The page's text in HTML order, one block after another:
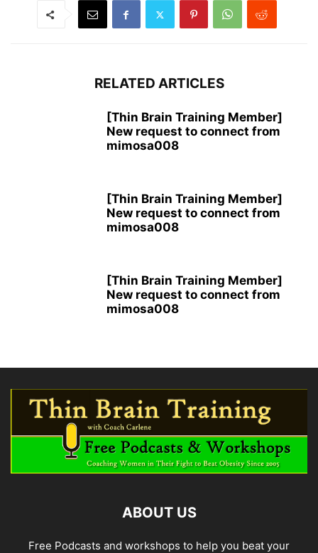
RELATED ARTICLES
[Thin Brain Training Member]
New request to connect from
mimosa008
[Thin Brain Training Member]
New request to connect from
mimosa008
[Thin Brain Training Member]
New request to connect from
mimosa008
ABOUT US
Free Podcasts and workshops to help you beat your